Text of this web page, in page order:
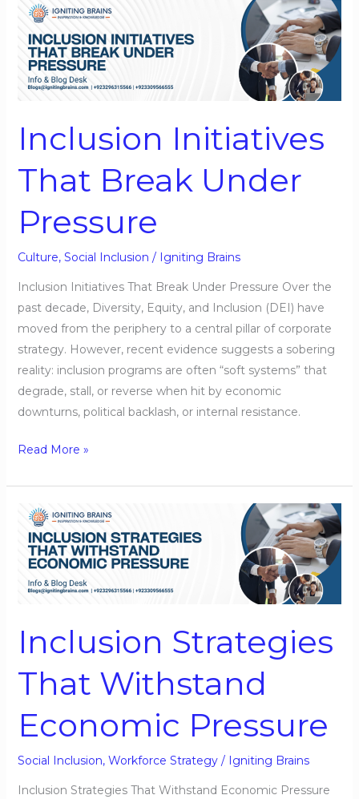
Inclusion Initiatives
That Break Under
Pressure
Culture, Social Inclusion / Igniting Brains
Inclusion Initiatives That Break Under Pressure Over the
past decade, Diversity, Equity, and Inclusion (DEI) have
moved from the periphery to a central pillar of corporate
strategy. However, recent evidence suggests a sobering
reality: inclusion programs are often “soft systems” that
degrade, stall, or reverse when hit by economic
downturns, political backlash, or internal resistance.
Inclusion
That
Break
Under
Read More »
Inclusion Strategies
That Withstand
Economic Pressure
Social Inclusion, Workforce Strategy/ Igniting Brains
Inclusion Strategies That Withstand Economic Pressure
Inclusion
Strategies
That
Economic